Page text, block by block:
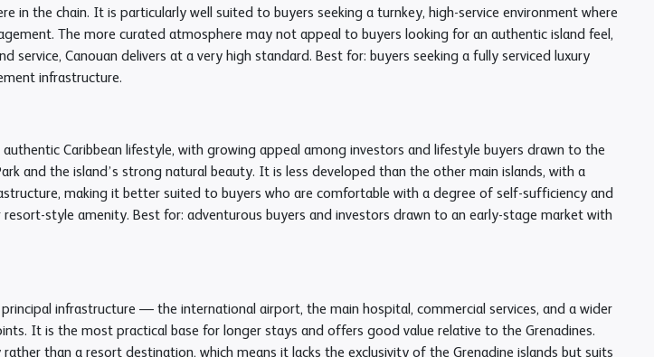
in the chain. It is particularly well suited to buyers seeking a turnkey, high-service environment where
The more curated atmosphere may not appeal to buyers looking for an authentic island feel,
service, Canouan delivers at a very high standard. Best for: buyers seeking a fully serviced luxury
infrastructure.
Caribbean lifestyle, with growing appeal among investors and lifestyle buyers drawn to the
and the island’s strong natural beauty. It is less developed than the other main islands, with a
making it better suited to buyers who are comfortable with a degree of self-sufficiency and
style amenity. Best for: adventurous buyers and investors drawn to an early-stage market with
principal infrastructure — the international airport, the main hospital, commercial services, and a wider
It is the most practical base for longer stays and offers good value relative to the Grenadines.
than a resort destination, which means it lacks the exclusivity of the Grenadine islands but suits